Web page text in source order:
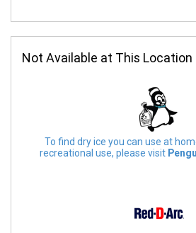
Not Available at This Location
To find dry ice you can use at
recreational use, please visit